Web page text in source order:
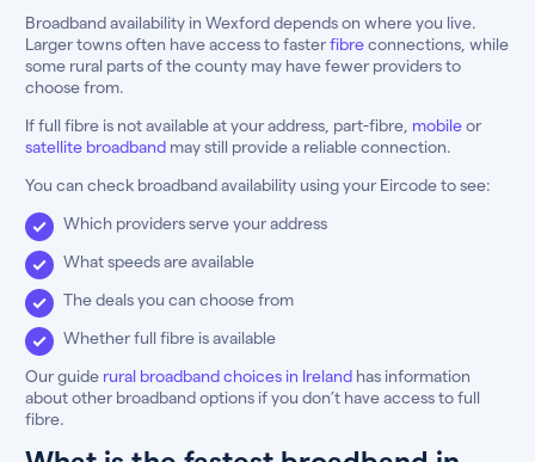
Broadband availability in Wexford depends on where you live.
Larger towns often have access to fasterfibreconnections, while
some rural parts of the county may have fewer providers to
choose from.
If full fibre is not available at your address, part-fibre, mobileor
satellite broadband may still provide a reliable connection.
You can check broadband availability using your Eircode to see:
Which providers serve your address
What speeds are available
The deals you can choose from
Whether full fibre is available
Our guide rural broadband choices in Ireland has information
about other broadband options if you don’t have access to full
fibre.